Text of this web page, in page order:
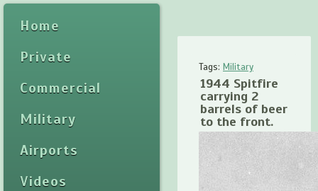
Home
Private
Commercial
Military
Airports
Videos
Tags: Military
1944 Spitfire
carrying 2
barrels of beer
to the front.